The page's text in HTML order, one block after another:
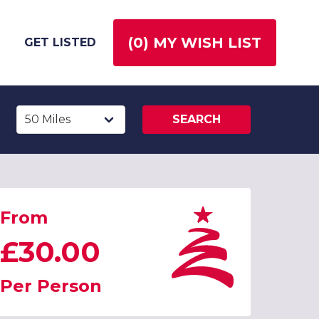
GET LISTED (0) MY WISH LIST
SEARCH
From
£30.00
Per Person